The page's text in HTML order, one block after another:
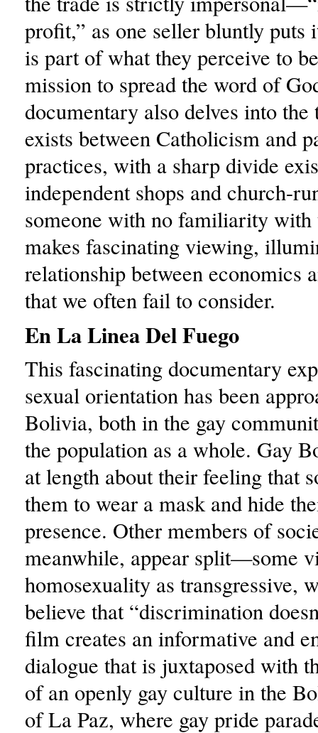
profit,” as one seller bluntly puts
is part of what they perceive to
mission to spread the word of
documentary also delves into the
exists between Catholicism and
practices, with a sharp divide
independent shops and church-
someone with no familiarity with
makes fascinating viewing,
relationship between economics
that we often fail to consider.
En La Linea Del Fuego
This fascinating documentary
sexual orientation has been
Bolivia, both in the gay
the population as a whole. Gay
at length about their feeling that
them to wear a mask and hide
presence. Other members of
meanwhile, appear split—some
homosexuality as transgressive,
believe that “discrimination
film creates an informative and
dialogue that is juxtaposed with
of an openly gay culture in the
of La Paz, where gay pride